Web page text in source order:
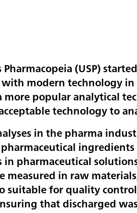
Pharmacopeia (USP)
with modern technology
more popular analytical
technology to
in the pharma
in pharmaceutical
measured in raw
suitable for quality
that discharged